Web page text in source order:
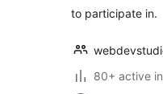
to participate in.
80+ active